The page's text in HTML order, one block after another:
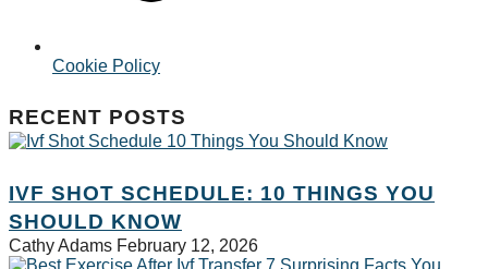
Cookie Policy
RECENT POSTS
IVF SHOT SCHEDULE: 10 THINGS YOU
SHOULD KNOW
Cathy Adams February 12, 2026